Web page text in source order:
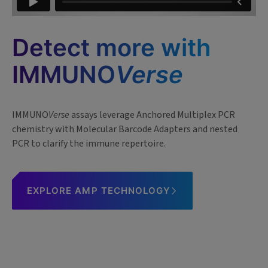
Detect more with
IMMUNOVerse
IMMUNOVerse assays leverage Anchored Multiplex PCR
chemistry with Molecular Barcode Adapters and nested
PCR to clarify the immune repertoire.
EXPLORE AMP TECHNOLOGY